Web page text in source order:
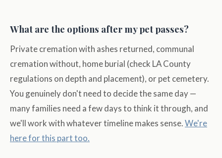
What are the options after my pet passes?
Private cremation with ashes returned, communal
cremation without, home burial (check LA County
regulations on depth and placement), or pet cemetery.
You genuinely don't need to decide the same day —
many families need a few days to think it through, and
we'll work with whatever timeline makes sense.We're
here for this part too.